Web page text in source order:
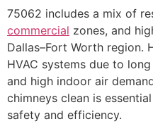
75062 includes a mix of
commercial zones, and
Dallas–Fort Worth region.
HVAC systems due to
and high indoor air
chimneys clean is
safety and efficiency.